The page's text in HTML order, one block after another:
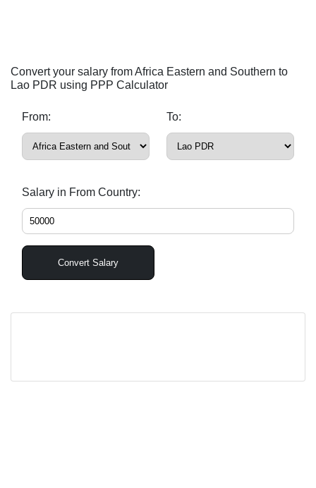
Convert your salary from Africa Eastern and Southern to
Lao PDR using PPP Calculator
From: To:
Salary in From Country:
Convert Salary